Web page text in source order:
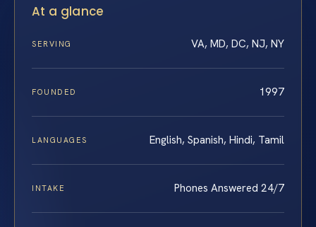
At a glance
SERVING VA, MD, DC, NJ, NY
FOUNDED 1997
LANGUAGES English, Spanish, Hindi, Tamil
INTAKE Phones Answered 24/7